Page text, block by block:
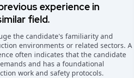
experience in
field.
the candidate's familiarity and
environments or related sectors. A
often indicates that the candidate
and has a foundational
work and safety protocols.